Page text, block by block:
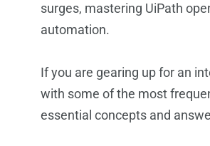
surges, mastering UiPath
automation.
If you are gearing up for an
with some of the most
essential concepts and